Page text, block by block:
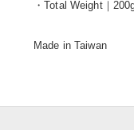
・Total Weight｜
Made in Taiwan